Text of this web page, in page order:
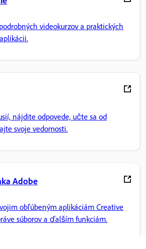
videokurzov a praktických
nájdite odpovede, učte sa od
svoje vedomosti.
Adobe
obľúbeným aplikáciám Creative
súborov a ďalším funkciám.